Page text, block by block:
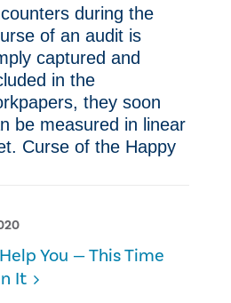
during the
of an audit is
captured and
in the
they soon
be measured in linear
Curse of the Happy
You — This Time
It